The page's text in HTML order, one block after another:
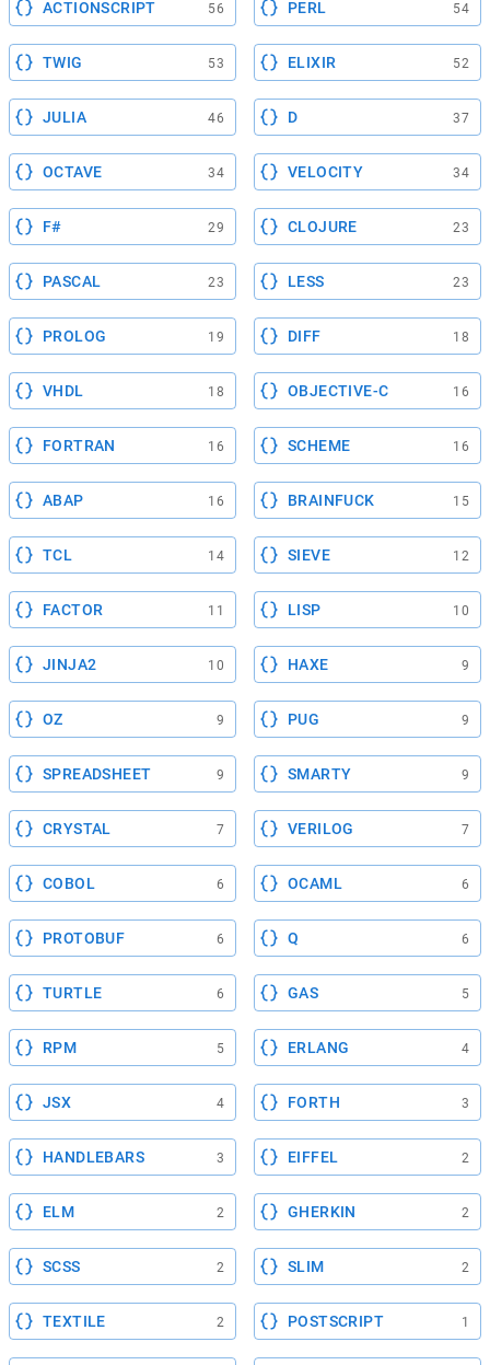
ACTIONSCRIPT 56 PERL 54
TWIG 53 ELIXIR 52
JULIA 46 D 37
OCTAVE 34 VELOCITY 34
F# 29 CLOJURE 23
PASCAL 23 LESS 23
PROLOG 19 DIFF 18
VHDL 18 OBJECTIVE-C 16
FORTRAN 16 SCHEME 16
ABAP 16 BRAINFUCK 15
TCL 14 SIEVE 12
FACTOR 11 LISP 10
JINJA2 10 HAXE 9
OZ 9 PUG 9
SPREADSHEET 9 SMARTY 9
CRYSTAL 7 VERILOG 7
COBOL 6 OCAML 6
PROTOBUF 6 Q 6
TURTLE 6 GAS 5
RPM 5 ERLANG 4
JSX 4 FORTH 3
HANDLEBARS 3 EIFFEL 2
ELM 2 GHERKIN 2
SCSS 2 SLIM 2
TEXTILE 2 POSTSCRIPT 1